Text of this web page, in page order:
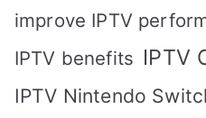
improve IPTV
IPTV benefits IPTV
IPTV Nintendo